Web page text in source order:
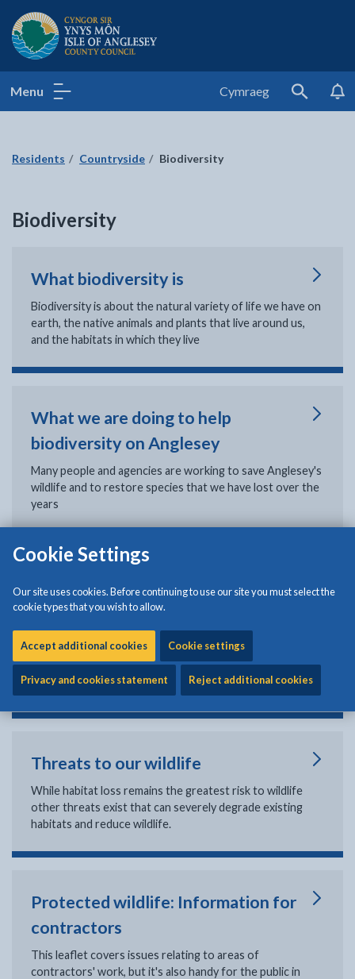
Cookie Settings
Our site uses cookies. Before continuing to use our site you must select the
cookie types that you wish to allow.
Accept additional cookies Cookie settings
Privacy and cookies statement Reject additional cookies
Isle of Anglesey County Council
Menu Cymraeg
Search
Residents Countryside Biodiversity
Biodiversity
What biodiversity is
Biodiversity is about the natural variety of life we have on
earth, the native animals and plants that live around us,
and the habitats in which they live
What we are doing to help
biodiversity on Anglesey
Many people and agencies are working to save Anglesey's
wildlife and to restore species that we have lost over the
years
Ecosystems Duty Report
The purpose of the report is to outline what the Isle of
Anglesey County Council has done to comply with the
Section 6 duty of the Environment Act (Wales) between
2023 and 2024
Threats to our wildlife
While habitat loss remains the greatest risk to wildlife
other threats exist that can severely degrade existing
habitats and reduce wildlife.
Protected wildlife: Information for
contractors
This leaflet covers issues relating to areas of
contractors' work, but it's also handy for the public in